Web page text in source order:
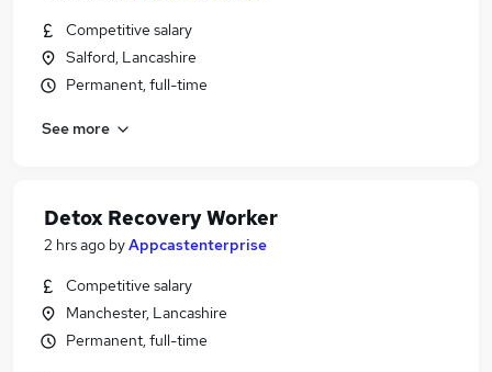
Competitive salary
Salford, Lancashire
Permanent, full-time
See more
Detox Recovery Worker
2 hrs ago byAppcastenterprise
Competitive salary
Manchester, Lancashire
Permanent, full-time